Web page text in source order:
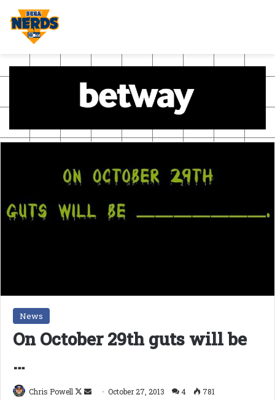
News
On October 29th guts will be
…
Chris Powell
Follow
SendOctober 27, 2013 4
781